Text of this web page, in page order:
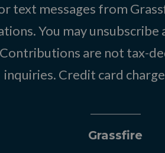
text messages from
You may
are not tax-
inquiries. Credit card
Grassfire